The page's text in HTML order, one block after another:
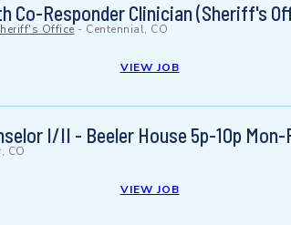
Co-Responder Clinician (Sheriff's
Office- Centennial, CO
VIEW JOB
I/II - Beeler House 5p-10p
CO
VIEW JOB